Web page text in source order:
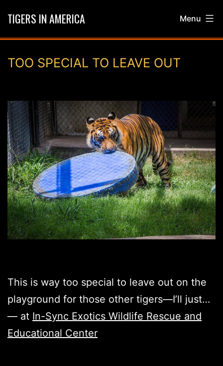
content
TIGERS IN AMERICA Menu
TOO SPECIAL TO LEAVE OUT
This is way too special to leave out on the
playground for those other tigers—I’ll just…
— at In-Sync Exotics Wildlife Rescue and
Educational Center